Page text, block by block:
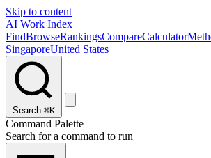
Skip to content
AI Work Index
FindBrowseRankingsCompareCalculator
SingaporeUnited States
Search ⌘K
Command Palette
Search for a command to run